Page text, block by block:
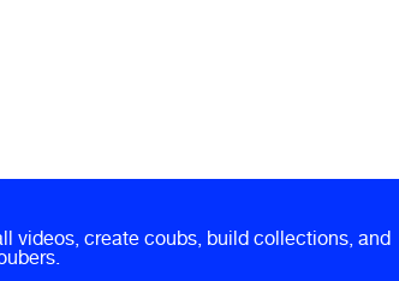
videos, create coubs, build collections, and